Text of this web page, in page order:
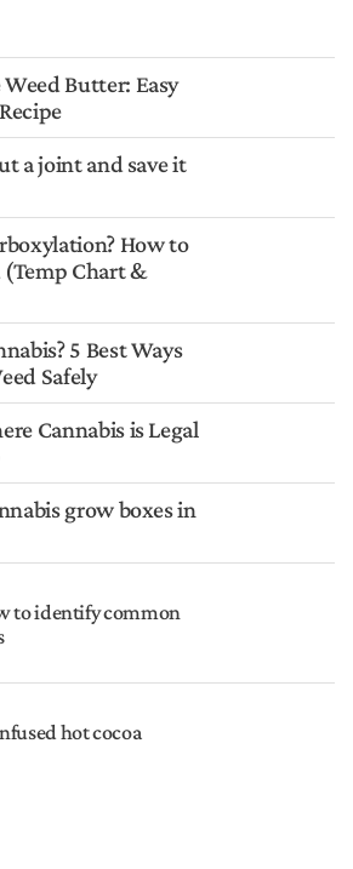
Butter: Easy
a joint and save it
How to
(Temp Chart &
5 Best Ways
Safely
Cannabis is Legal
grow boxes in
to identify common
hot cocoa